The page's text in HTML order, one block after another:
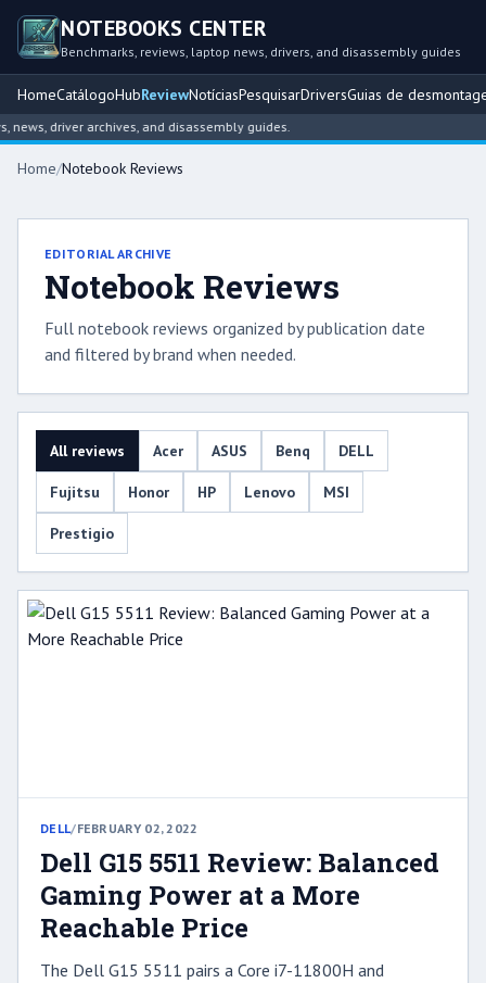
NOTEBOOKS CENTER
Benchmarks, reviews, laptop news, drivers, and disassembly guides
HomeCatálogoHubReviewNotíciasPesquisarDriversGuias de
driver archives, and disassembly guides.
Home/Notebook Reviews
EDITORIAL ARCHIVE
Notebook Reviews
Full notebook reviews organized by publication date
and filtered by brand when needed.
All reviews Acer ASUS Benq DELL
Fujitsu Honor HP Lenovo MSI
Prestigio
DELL/FEBRUARY 02, 2022
Dell G15 5511 Review: Balanced
Gaming Power at a More
Reachable Price
The Dell G15 5511 pairs a Core i7-11800H and